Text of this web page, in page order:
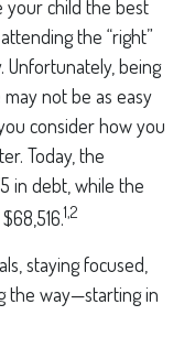
your child the best
the “right”
Unfortunately, being
not be as easy
consider how you
Today, the
in debt, while the
1,2
staying focused,
the way—starting in